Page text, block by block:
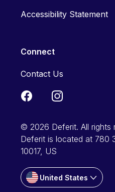
Accessibility Statement
Connect
Contact Us
© 2026 Deferit. All rights
Deferit is located at 780
10017, US
United States